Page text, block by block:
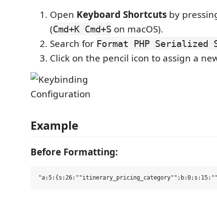
Open Keyboard Shortcuts by
(Cmd+K Cmd+S on macOS).
Search for Format PHP Serialized
Click on the pencil icon to assign a
Example
Before Formatting: